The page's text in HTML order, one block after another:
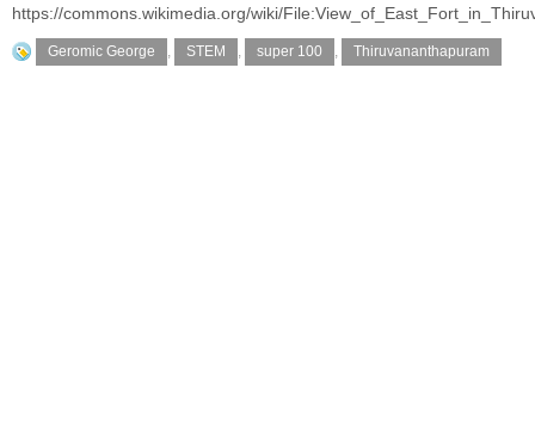
https://commons.wikimedia.org/wiki/
Geromic George , STEM , super 100 , Thiruvananthapuram